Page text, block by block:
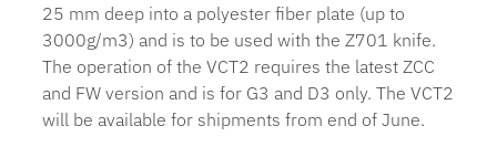
25 mm deep into a polyester fiber plate (up to
3000g/m3) and is to be used with the Z701 knife.
The operation of the VCT2 requires the latest ZCC
and FW version and is for G3 and D3 only. The VCT2
will be available for shipments from end of June.